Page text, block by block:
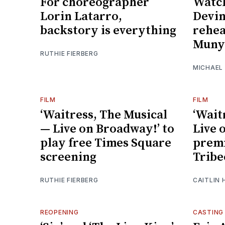
Lorin Latarro,
backstory is everything
RUTHIE FIERBERG
MICHAEL
FILM
‘Waitress, The Musical
— Live on Broadway!’ to
play free Times Square
screening
RUTHIE FIERBERG
FILM
Live
CAITLIN
REOPENING CASTING